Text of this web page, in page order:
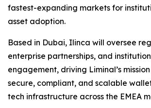
fastest-expanding markets for
asset adoption.
Based in Dubai, Ilinca will oversee
enterprise partnerships, and
engagement, driving Liminal’s
secure, compliant, and scalable
tech infrastructure across the EMEA